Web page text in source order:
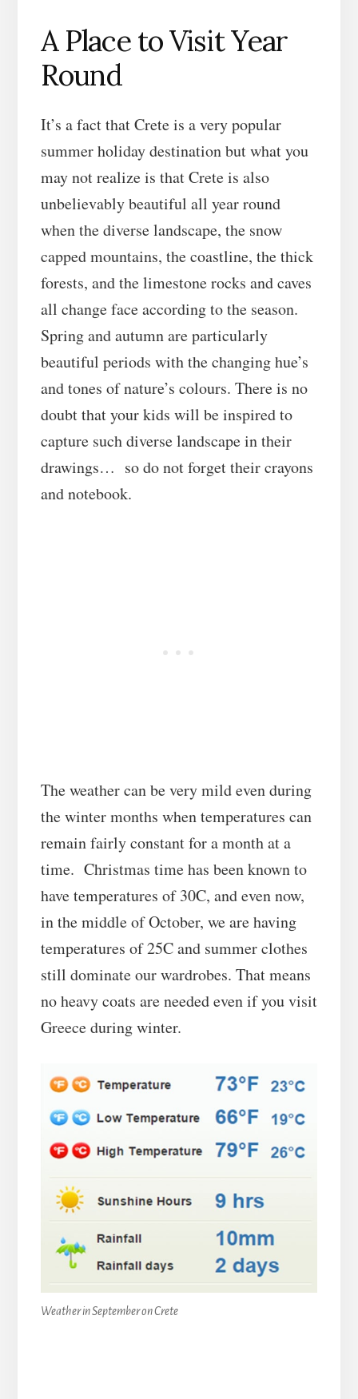
A Place to Visit Year
Round
It’s a fact that Crete is a very popular
summer holiday destination but what you
may not realize is that Crete is also
unbelievably beautiful all year round
when the diverse landscape, the snow
capped mountains, the coastline, the thick
forests, and the limestone rocks and caves
all change face according to the season.
Spring and autumn are particularly
beautiful periods with the changing hue’s
and tones of nature’s colours. There is no
doubt that your kids will be inspired to
capture such diverse landscape in their
drawings… so do not forget their crayons
and notebook.
The weather can be very mild even during
the winter months when temperatures can
remain fairly constant for a month at a
time. Christmas time has been known to
have temperatures of 30C, and even now,
in the middle of October, we are having
temperatures of 25C and summer clothes
still dominate our wardrobes. That means
no heavy coats are needed even if you visit
Greece during winter.
Weather in September on Crete